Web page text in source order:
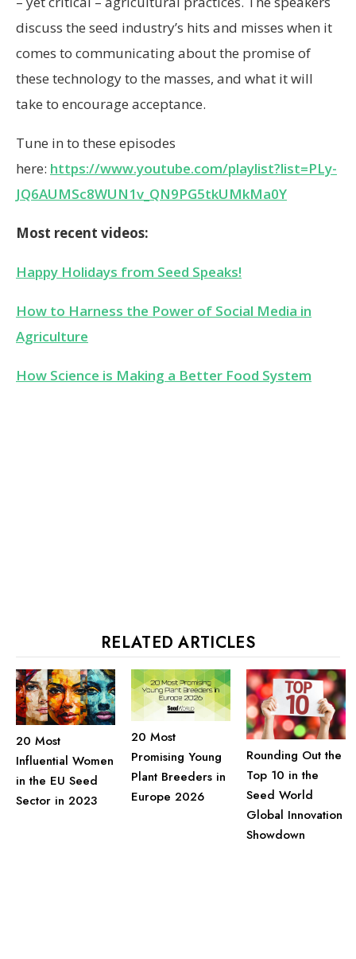
discuss the seed industry’s hits and misses when it
comes to communicating about the promise of
these technology to the masses, and what it will
take to encourage acceptance.
Tune in to these episodes
here: https://www.youtube.com/playlist?list=PLy-
JQ6AUMSc8WUN1v_QN9PG5tkUMkMa0Y
Most recent videos:
Happy Holidays from Seed Speaks!
How to Harness the Power of Social Media in
Agriculture
How Science is Making a Better Food System
RELATED ARTICLES
20 Most
Influential Women
in the EU Seed
Sector in 2023
20 Most
Promising Young
Plant Breeders in
Europe 2026
Rounding Out the
Top 10 in the
Seed World
Global Innovation
Showdown